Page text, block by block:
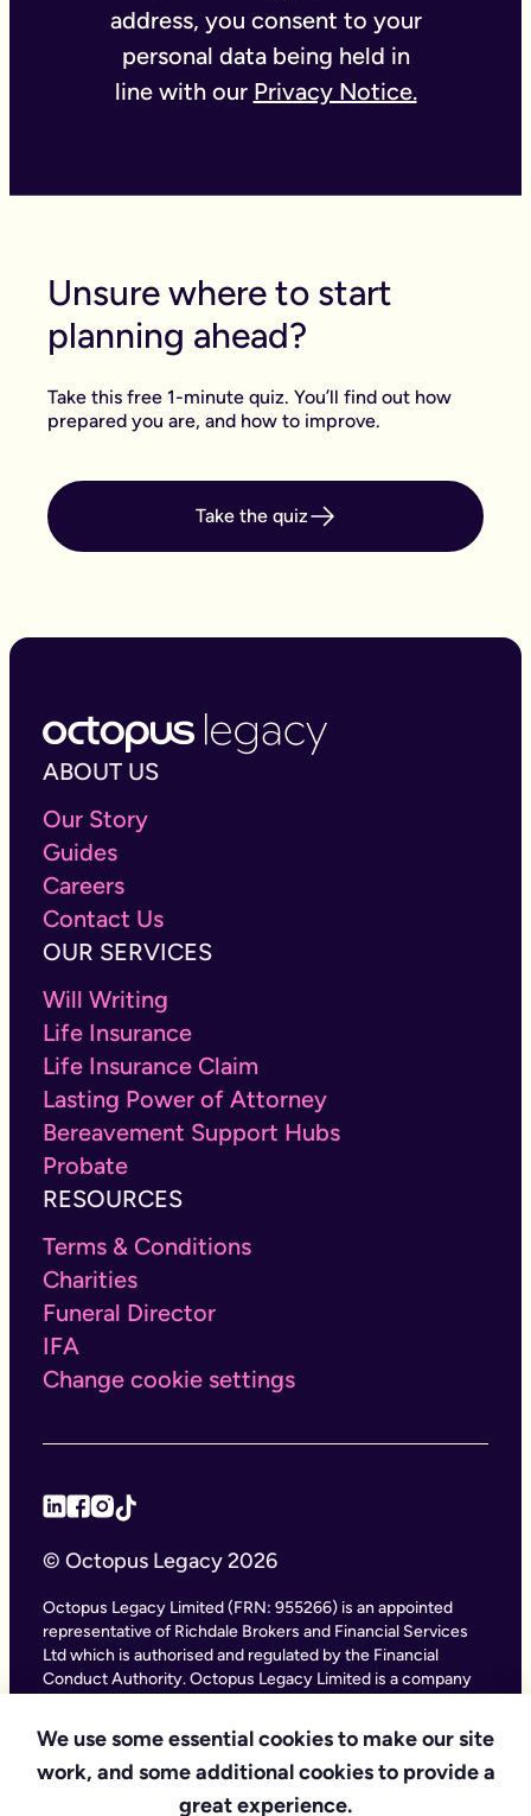
We use some essential cookies to make our site
work, and some additional cookies to provide a
great experience.
address, you consent to your
personal data being held in
line with our Privacy Notice.
Unsure where to start
planning ahead?
Take this free 1-minute quiz. You’ll find out how
prepared you are, and how to improve.
Take the quiz
ABOUT US
Our Story
Guides
Careers
Contact Us
OUR SERVICES
Will Writing
Life Insurance
Life Insurance Claim
Lasting Power of Attorney
Bereavement Support Hubs
Probate
RESOURCES
Terms & Conditions
Charities
Funeral Director
IFA
Change cookie settings
© Octopus Legacy 2026
Octopus Legacy Limited (FRN: 955266) is an appointed
representative of Richdale Brokers and Financial Services
Ltd which is authorised and regulated by the Financial
Conduct Authority. Octopus Legacy Limited is a company
11111047), with its registered office at City Gate House, 22
Southwark Bridge Road, London SE1 9HF and phone
number 020 4525 3605. Octopus Legacy Ltd is an online
service providing legal forms and information. Octopus